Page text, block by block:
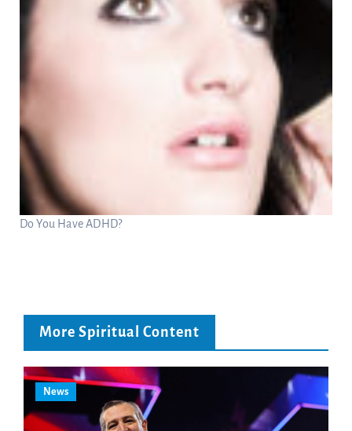
Do You Have ADHD?
More Spiritual Content
News